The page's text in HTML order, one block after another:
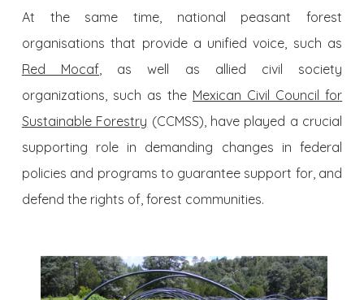
At the same time, national peasant forest
organisations that provide a unified voice, such as
Red Mocaf, as well as allied civil society
organizations, such as the Mexican Civil Council for
Sustainable Forestry (CCMSS), have played a crucial
supporting role in demanding changes in federal
policies and programs to guarantee support for, and
defend the rights of, forest communities.